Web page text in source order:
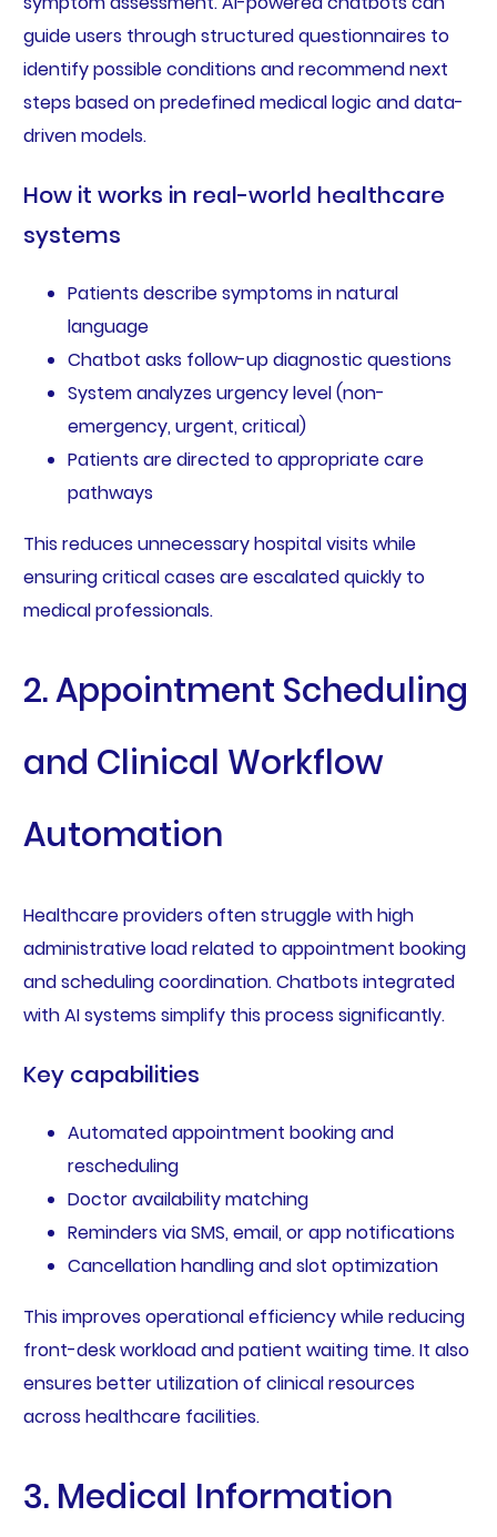
guide users through structured questionnaires to
identify possible conditions and recommend next
steps based on predefined medical logic and data-
driven models.
How it works in real-world healthcare
systems
Patients describe symptoms in natural
language
Chatbot asks follow-up diagnostic questions
System analyzes urgency level (non-
emergency, urgent, critical)
Patients are directed to appropriate care
pathways
This reduces unnecessary hospital visits while
ensuring critical cases are escalated quickly to
medical professionals.
2. Appointment Scheduling
and Clinical Workflow
Automation
Healthcare providers often struggle with high
administrative load related to appointment booking
and scheduling coordination. Chatbots integrated
with AI systems simplify this process significantly.
Key capabilities
Automated appointment booking and
rescheduling
Doctor availability matching
Reminders via SMS, email, or app notifications
Cancellation handling and slot optimization
This improves operational efficiency while reducing
front-desk workload and patient waiting time. It also
ensures better utilization of clinical resources
across healthcare facilities.
3. Medical Information